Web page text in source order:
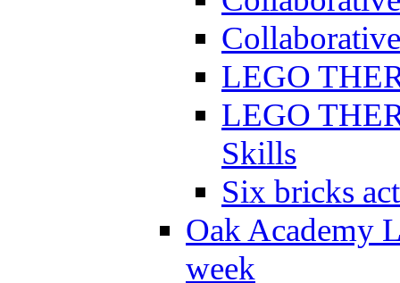
LEGO
LEGO
Skills
Six bricks
Oak Academy
week